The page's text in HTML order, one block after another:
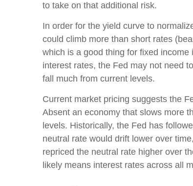
to take on that additional risk.
In order for the yield curve to
could climb more than short rates
which is a good thing for fixed
interest rates, the Fed may not need
fall much from current levels.
Current market pricing suggests the
Absent an economy that slows more
levels. Historically, the Fed has
neutral rate would drift lower over
repriced the neutral rate higher over
likely means interest rates across all